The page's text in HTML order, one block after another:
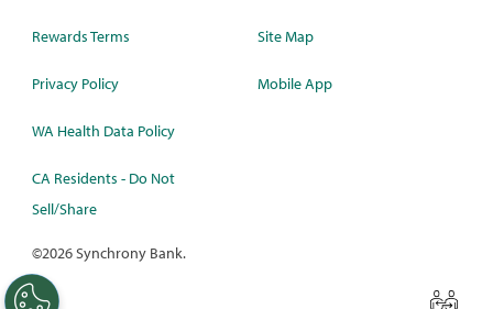
Rewards Terms
Privacy Policy
WA Health Data Policy
CA Residents - Do Not
Sell/Share
Site Map
Mobile App
©2026 Synchrony Bank.